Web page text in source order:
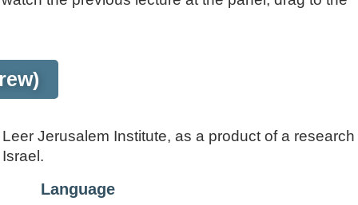
Jerusalem Institute, as a product of a research
Language